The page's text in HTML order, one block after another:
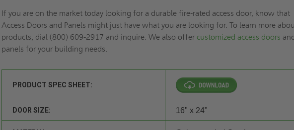
If you are on the market today looking for a durable fire-rated access door, know that
Access Doors and Panels might just have what you are looking for. To learn more
products, dial (800) 609-2917 and inquire. We also offer customized access doors
panels for your building needs.
PRODUCT SPEC SHEET:
DOOR SIZE: 16" x 24"